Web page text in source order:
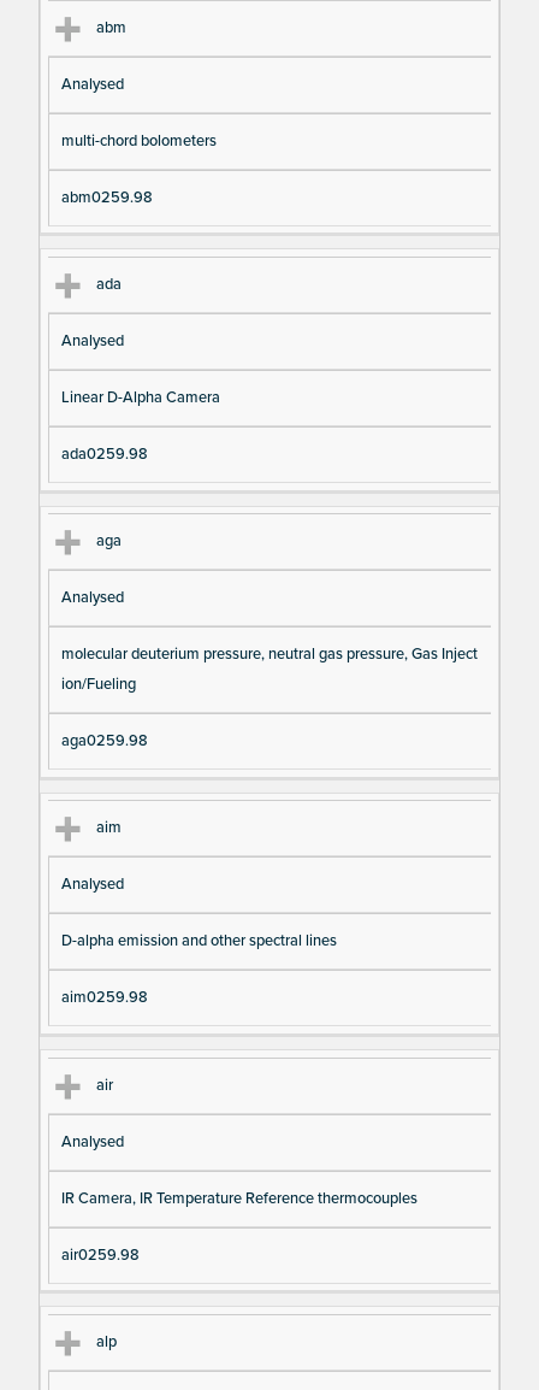
Cl
as
s
Ty
pe
es
n
en
abm
Analysed
multi-chord bolometers
abm0259.98
ada
Analysed
Linear D-Alpha Camera
ada0259.98
aga
Analysed
molecular deuterium pressure, neutral gas pressure, Gas Inject
ion/Fueling
aga0259.98
aim
Analysed
D-alpha emission and other spectral lines
aim0259.98
air
Analysed
IR Camera, IR Temperature Reference thermocouples
air0259.98
alp